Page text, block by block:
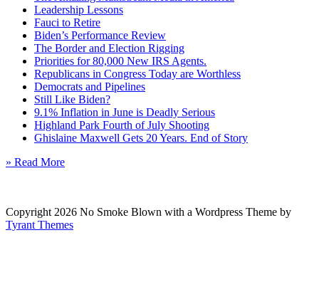
Leadership Lessons
Fauci to Retire
Biden’s Performance Review
The Border and Election Rigging
Priorities for 80,000 New IRS Agents.
Republicans in Congress Today are Worthless
Democrats and Pipelines
Still Like Biden?
9.1% Inflation in June is Deadly Serious
Highland Park Fourth of July Shooting
Ghislaine Maxwell Gets 20 Years. End of Story
» Read More
Copyright 2026 No Smoke Blown with a Wordpress Theme by
Tyrant Themes